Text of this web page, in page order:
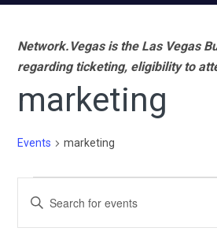
Network.Vegas is the Las Vegas
regarding ticketing, eligibility to
marketing
Events marketing
Events
Events
Search
Enter